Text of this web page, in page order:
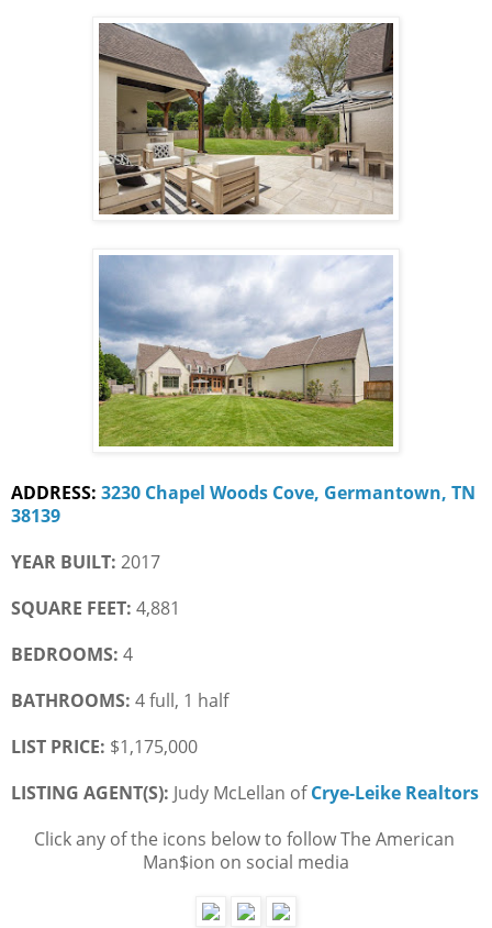
ADDRESS: 3230 Chapel Woods Cove, Germantown, TN
38139
YEAR BUILT: 2017
SQUARE FEET: 4,881
BEDROOMS: 4
BATHROOMS: 4 full, 1 half
LIST PRICE: $1,175,000
LISTING AGENT(S): Judy McLellan of Crye-Leike Realtors
Click any of the icons below to follow The American
Man$ion on social media